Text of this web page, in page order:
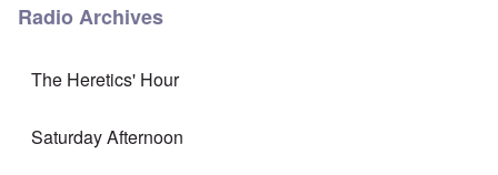
Radio Archives
The Heretics' Hour
Saturday Afternoon